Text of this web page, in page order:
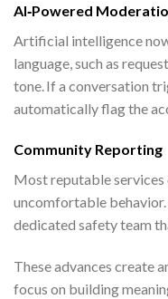
AI‑Powered
Artificial intelligence
language, such as
tone. If a conversation
automatically flag the
Community Reporting
Most reputable
uncomfortable
dedicated safety team
These advances create
focus on building